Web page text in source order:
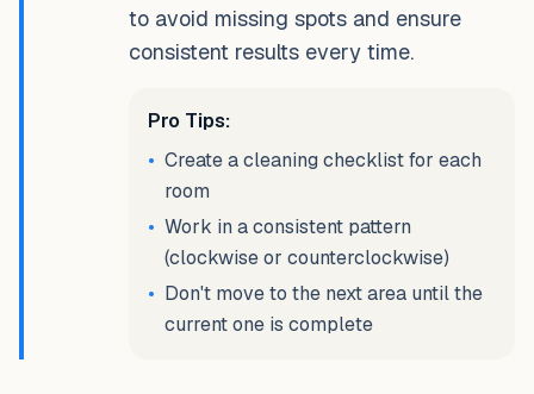
to avoid missing spots and ensure
consistent results every time.
Pro Tips:
• Create a cleaning checklist for each
room
• Work in a consistent pattern
(clockwise or counterclockwise)
• Don't move to the next area until the
current one is complete